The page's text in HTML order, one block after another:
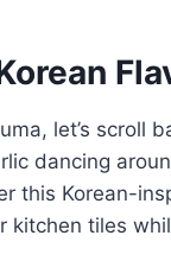
let’s scroll
dancing
this Korean-
kitchen tiles